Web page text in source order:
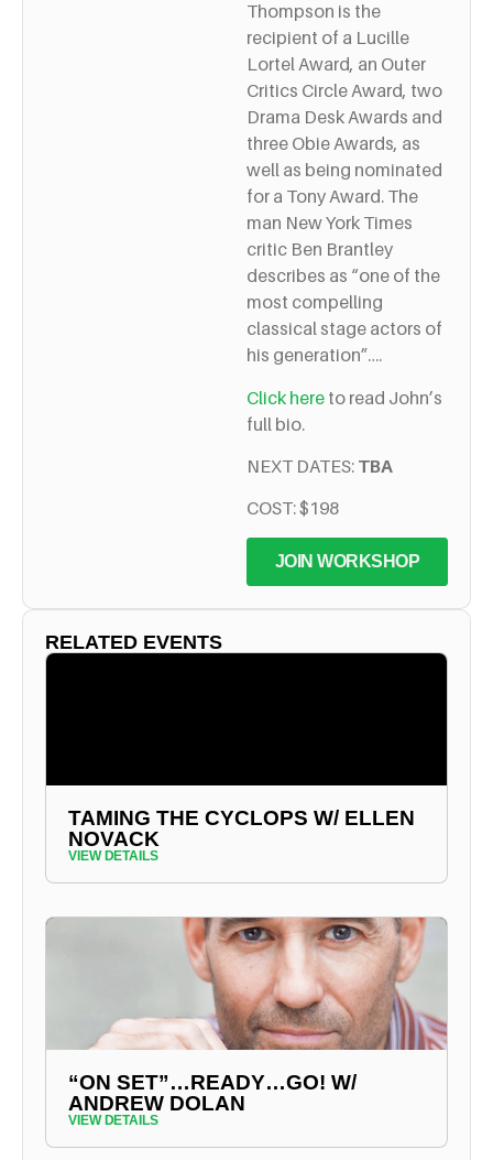
Thompson is the
recipient of a Lucille
Lortel Award, an Outer
Critics Circle Award, two
Drama Desk Awards and
three Obie Awards, as
well as being nominated
for a Tony Award. The
man New York Times
critic Ben Brantley
describes as “one of the
most compelling
classical stage actors of
his generation”….
Click here to read John’s
full bio.
NEXT DATES: TBA
COST: $198
JOIN WORKSHOP
RELATED EVENTS
TAMING THE CYCLOPS W/ ELLEN
NOVACK
VIEW DETAILS
“ON SET”…READY…GO! W/
ANDREW DOLAN
VIEW DETAILS